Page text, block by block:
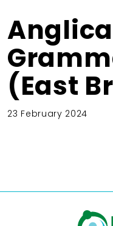
(East
23 February 2024